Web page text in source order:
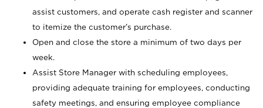
assist customers, and operate cash register and scanner
to itemize the customer’s purchase.
Open and close the store a minimum of two days per
week.
Assist Store Manager with scheduling employees,
providing adequate training for employees, conducting
safety meetings, and ensuring employee compliance